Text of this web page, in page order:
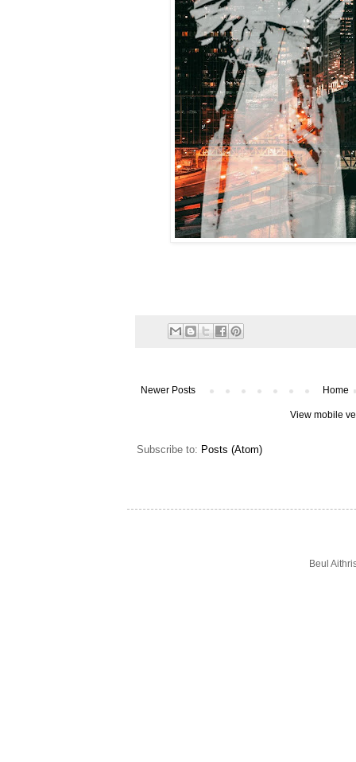
Newer Posts Home
View mobile
Subscribe to: Posts (Atom)
Beul